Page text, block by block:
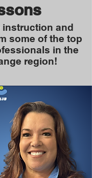
instruction and
some of the top
in the
region!